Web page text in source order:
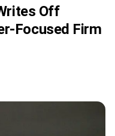
Off
Focused Firm